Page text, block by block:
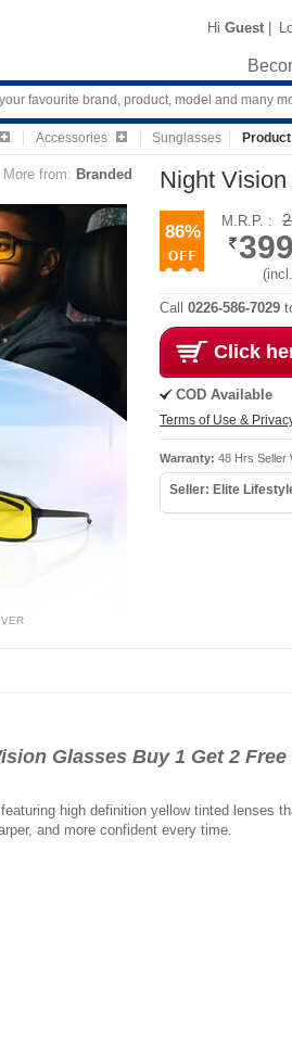
Hi Guest |
Accessories Sunglasses
More from: Branded Night
86%
M.R.P. :
399
Call 0226-586-7029
Click
COD Available
Terms of Use &
Warranty: 48 Hrs Seller
Seller: Elite
Glasses Buy 1 Get 2 Free
high definition yellow tinted lenses
and more confident every time.